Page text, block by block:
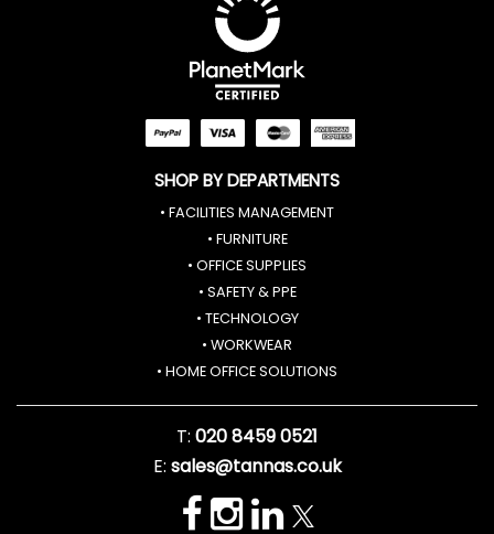
SHOP BY DEPARTMENTS
• FACILITIES MANAGEMENT
• FURNITURE
• OFFICE SUPPLIES
• SAFETY & PPE
• TECHNOLOGY
• WORKWEAR
• HOME OFFICE SOLUTIONS
T: 020 8459 0521
E: sales@tannas.co.uk